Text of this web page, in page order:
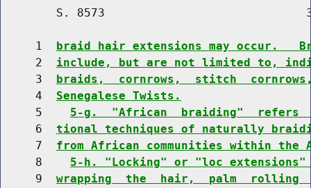
S. 8573
     1
braid hair extensions may occur.
     2
include, but are not limited to,
     3
braids,  cornrows,  stitch
     4
Senegalese Twists.
     5
5-g.  "African  braiding"  refers
     6
tional techniques of naturally
     7
from African communities within the
     8
5-h. "Locking" or "loc
     9
wrapping  the  hair,  palm  rolling